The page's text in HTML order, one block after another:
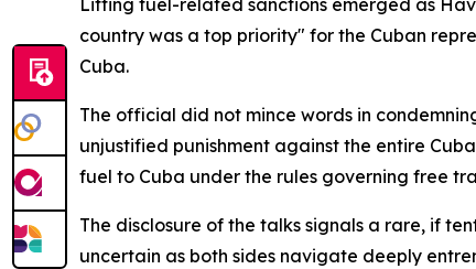
Lifting fuel-related sanctions emerged as
country was a top priority" for the Cuban
Cuba.
The official did not mince words in
unjustified punishment against the entire
fuel to Cuba under the rules governing free
The disclosure of the talks signals a rare, if
uncertain as both sides navigate deeply